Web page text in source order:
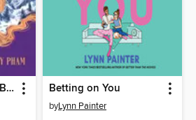
The Secret World of Briar Rose Betting on You
byLynn Painter